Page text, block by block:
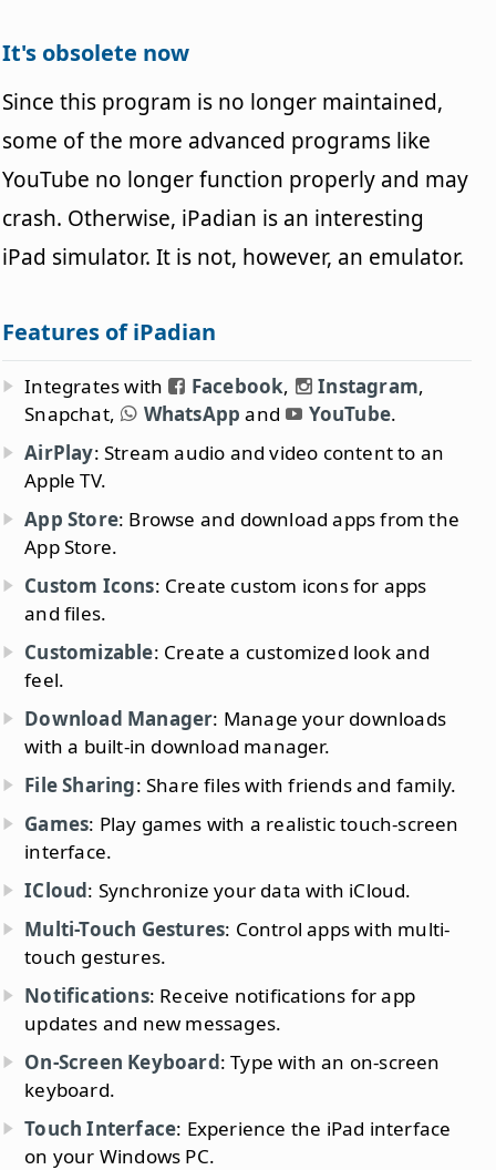
It's obsolete now
Since this program is no longer maintained,
some of the more advanced programs like
YouTube no longer function properly and may
crash. Otherwise, iPadian is an interesting
iPad simulator. It is not, however, an emulator.
Features of iPadian
Integrates with Facebook, Instagram,
Snapchat,
WhatsApp and YouTube.
AirPlay: Stream audio and video content to an
Apple TV.
App Store: Browse and download apps from the
App Store.
Custom Icons: Create custom icons for apps
and files.
Customizable: Create a customized look and
feel.
Download Manager: Manage your downloads
with a built-in download manager.
File Sharing: Share files with friends and family.
Games: Play games with a realistic touch-screen
interface.
ICloud: Synchronize your data with iCloud.
Multi-Touch Gestures: Control apps with multi-
touch gestures.
Notifications: Receive notifications for app
updates and new messages.
On-Screen Keyboard: Type with an on-screen
keyboard.
Touch Interface: Experience the iPad interface
on your Windows PC.